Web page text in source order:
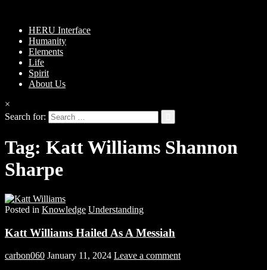
HERU Interface
Humanity
Elements
Life
Spirit
About Us
×
Search for:
Tag: Katt Williams Shannon
Sharpe
Posted in Knowledge Understanding
Katt Williams Hailed As A Messiah
carbon060 January 11, 2024 Leave a comment